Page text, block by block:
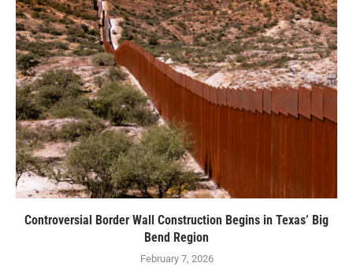
Controversial Border Wall Construction Begins in Texas’ Big
Bend Region
February 7, 2026